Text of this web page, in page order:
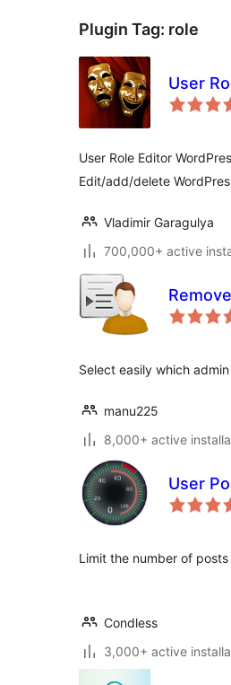
Plugin Tag: role
User
User Role Editor
Edit/add/delete
Vladimir Garagulya
700,000+ active
Select easily which
manu225
8,000+ active
User
Limit the number of
Condless
3,000+ active